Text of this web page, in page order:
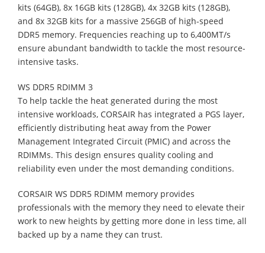
kits (64GB), 8x 16GB kits (128GB), 4x 32GB kits (128GB),
and 8x 32GB kits for a massive 256GB of high-speed
DDR5 memory. Frequencies reaching up to 6,400MT/s
ensure abundant bandwidth to tackle the most resource-
intensive tasks.
WS DDR5 RDIMM 3
To help tackle the heat generated during the most
intensive workloads, CORSAIR has integrated a PGS layer,
efficiently distributing heat away from the Power
Management Integrated Circuit (PMIC) and across the
RDIMMs. This design ensures quality cooling and
reliability even under the most demanding conditions.
CORSAIR WS DDR5 RDIMM memory provides
professionals with the memory they need to elevate their
work to new heights by getting more done in less time, all
backed up by a name they can trust.